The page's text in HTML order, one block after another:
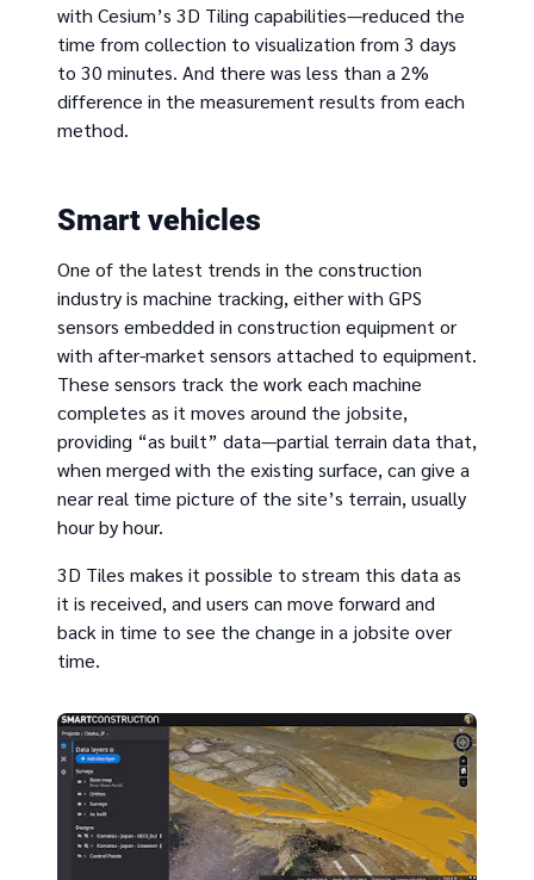
with Cesium’s 3D Tiling capabilities—reduced the
time from collection to visualization from 3 days
to 30 minutes. And there was less than a 2%
difference in the measurement results from each
method.
Smart vehicles
One of the latest trends in the construction
industry is machine tracking, either with GPS
sensors embedded in construction equipment or
with after-market sensors attached to equipment.
These sensors track the work each machine
completes as it moves around the jobsite,
providing “as built” data—partial terrain data that,
when merged with the existing surface, can give a
near real time picture of the site’s terrain, usually
hour by hour.
3D Tiles makes it possible to stream this data as
it is received, and users can move forward and
back in time to see the change in a jobsite over
time.